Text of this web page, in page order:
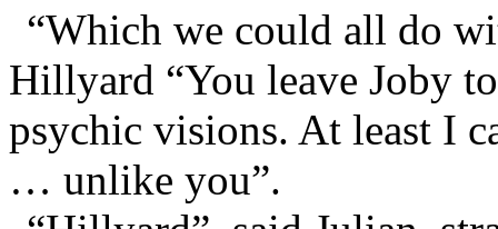
“Which we could all do
Hillyard “You leave Joby
psychic visions. At least I
… unlike you”.